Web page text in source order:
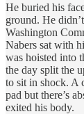
He buried his
ground. He
Washington
Nabers sat with
was hoisted into
the day split the
to sit in shock. A
pad but there’s
exited his body.